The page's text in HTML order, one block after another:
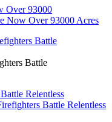
Over 93000
Now Over 93000 Acres
Battle
Relentless
Battle Relentless